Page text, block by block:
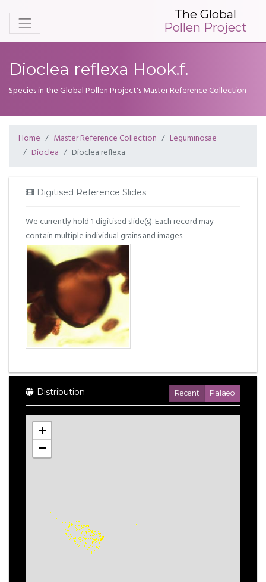
The Global
Pollen Project
Dioclea reflexa Hook.f.
Species in the Global Pollen Project's Master Reference Collection
Home Master Reference Collection
Leguminosae
Dioclea
Dioclea reflexa
Digitised Reference Slides
We currently hold 1 digitised slide(s). Each record may
contain multiple individual grains and images.
Distribution Recent Palaeo
+
−